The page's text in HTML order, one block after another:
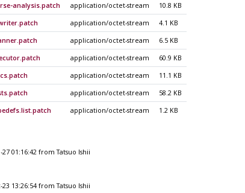
analysis.patch application/octet-stream 10.8 KB
application/octet-stream 4.1 KB
application/octet-stream 6.5 KB
application/octet-stream 60.9 KB
application/octet-stream 11.1 KB
application/octet-stream 58.2 KB
application/octet-stream 1.2 KB
27 01:16:42 from Tatsuo Ishii
23 13:26:54 from Tatsuo Ishii